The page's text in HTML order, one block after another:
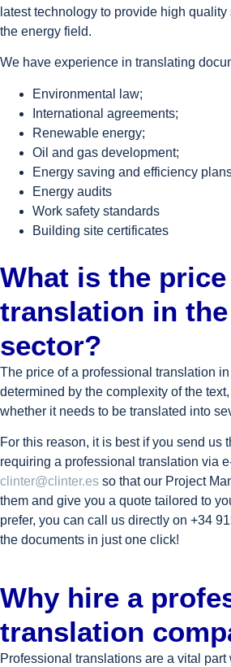
latest technology to provide high
the energy field.
We have experience in translating
Environmental law;
International agreements;
Renewable energy;
Oil and gas development;
Energy saving and efficiency
Energy audits
Work safety standards
Building site certificates
What is the
translation in
sector?
The price of a professional translation
determined by the complexity of the
whether it needs to be translated into
For this reason, it is best if you send us
requiring a professional translation via
clinter@clinter.es so that our Project
them and give you a quote tailored to
prefer, you can call us directly on +34
the documents in just one click!
Why hire a
translation
Professional translations are a vital